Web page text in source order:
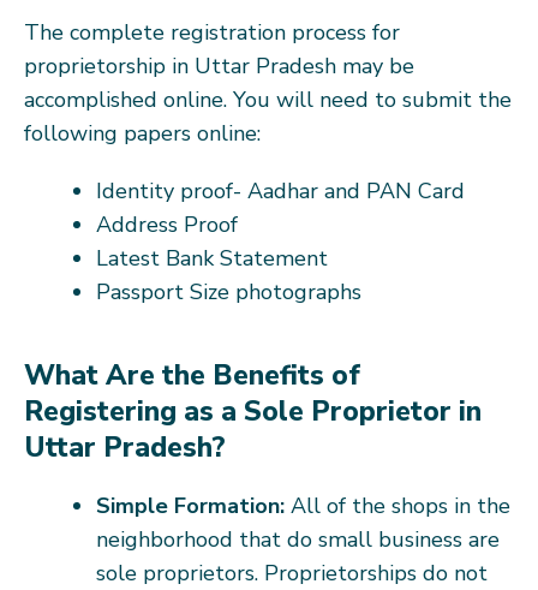
The complete registration process for
proprietorship in Uttar Pradesh may be
accomplished online. You will need to submit the
following papers online:
Identity proof- Aadhar and PAN Card
Address Proof
Latest Bank Statement
Passport Size photographs
What Are the Benefits of
Registering as a Sole Proprietor in
Uttar Pradesh?
Simple Formation: All of the shops in the
neighborhood that do small business are
sole proprietors. Proprietorships do not